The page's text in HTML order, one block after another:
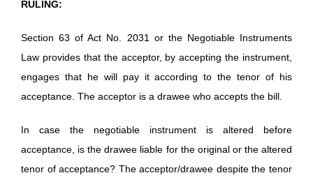
RULING:
Section 63 of Act No. 2031 or the Negotiable Instruments
Law provides that the acceptor, by accepting the instrument,
engages that he will pay it according to the tenor of his
acceptance. The acceptor is a drawee who accepts the bill.
In case the negotiable instrument is altered before
acceptance, is the drawee liable for the original or the altered
tenor of acceptance? The acceptor/drawee despite the tenor